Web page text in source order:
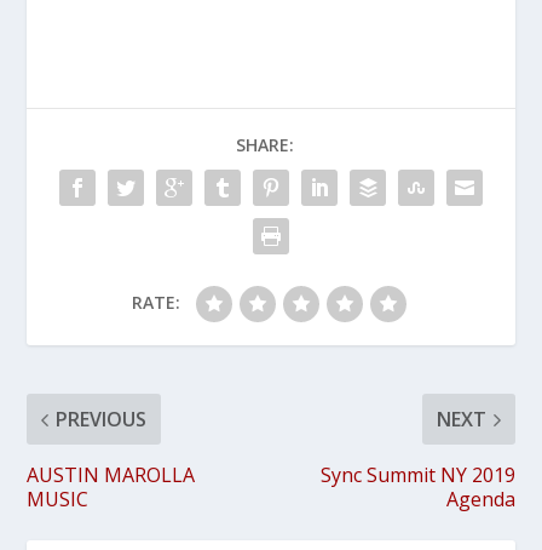
SHARE:
RATE:
PREVIOUS
AUSTIN MAROLLA
MUSIC
NEXT
Sync Summit NY 2019
Agenda